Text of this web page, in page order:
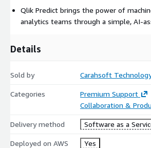
Qlik Predict brings the power of
analytics teams through a simple, AI-
Details
Sold by Carahsoft
Categories
Premium Support
Collaboration &
Delivery method Software as a
Deployed on AWS Yes